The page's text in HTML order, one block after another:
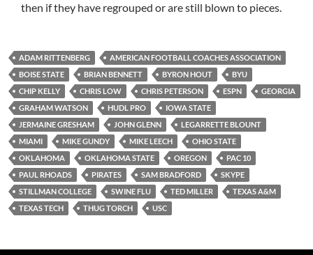
then if they have regrouped or are still blown to pieces.
ADAM RITTENBERG
AMERICAN FOOTBALL COACHES ASSOCIATION
BOISE STATE
BRIAN BENNETT BYRON HOUT
BYU
CHIP KELLY
CHRIS LOW CHRIS PETERSON ESPN
GEORGIA
GRAHAM WATSON
HUDL PRO
IOWA STATE
JERMAINE GRESHAM
JOHN GLENN
LEGARRETTE BLOUNT
MIAMI
MIKE GUNDY MIKE LEECH
OHIO STATE
OKLAHOMA
OKLAHOMA STATE OREGON
PAC 10
PAUL RHOADS
PIRATES SAM BRADFORD
SKYPE
STILLMAN COLLEGE
SWINE FLU TED MILLER
TEXAS A&M
TEXAS TECH
THUG TORCH USC